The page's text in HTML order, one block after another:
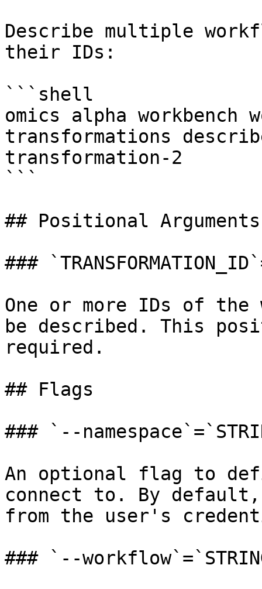
Describe multiple
their IDs:
```shell
omics alpha workbench
transformations
transformation-2
```
## Positional Arguments
###
One or more IDs of
be described. This
required.
## Flags
### `--
An optional flag to
connect to. By default,
from the user's
### `--